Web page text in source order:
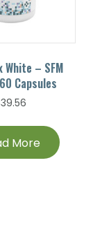
White – SFM
Capsules
39.56
More